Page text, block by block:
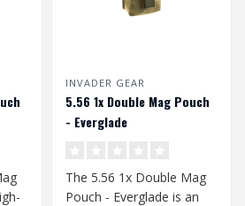
INVADER GEAR
5.56 1x Double Mag Pouch
- Everglade
The 5.56 1x Double Mag
Pouch - Everglade is an